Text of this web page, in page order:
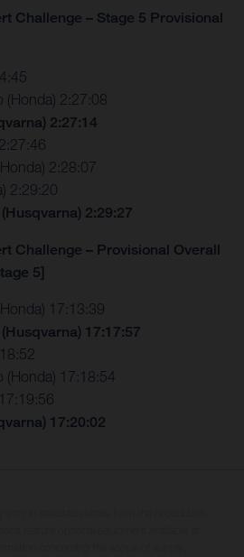
Challenge – Stage 5 Provisional
(Honda) 2:27:08
2:27:14
2:28:07
2:29:20
2:29:27
Challenge – Provisional Overall
5]
17:13:39
17:17:57
(Honda) 17:18:54
17:20:02